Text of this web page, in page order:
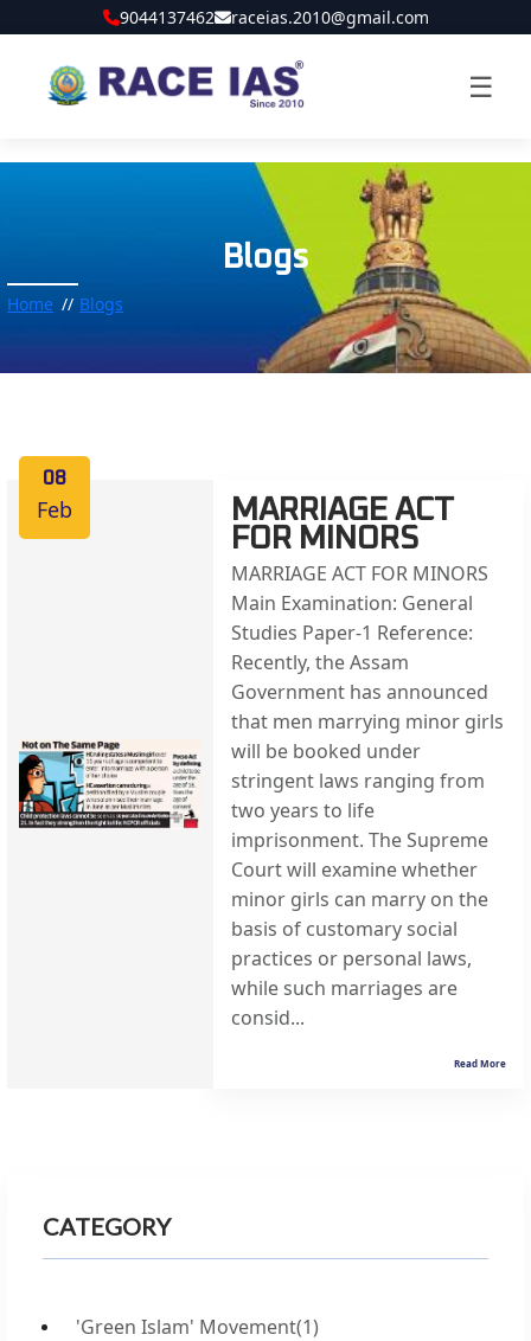
9044137462 raceias.2010@gmail.com
☰
Blogs
Home Blogs
08
Feb
MARRIAGE ACT
FOR MINORS
MARRIAGE ACT FOR MINORS
Main Examination: General
Studies Paper-1 Reference:
Recently, the Assam
Government has announced
that men marrying minor girls
will be booked under
stringent laws ranging from
two years to life
imprisonment. The Supreme
Court will examine whether
minor girls can marry on the
basis of customary social
practices or personal laws,
while such marriages are
consid...
Read More
CATEGORY
'Green Islam' Movement(1)